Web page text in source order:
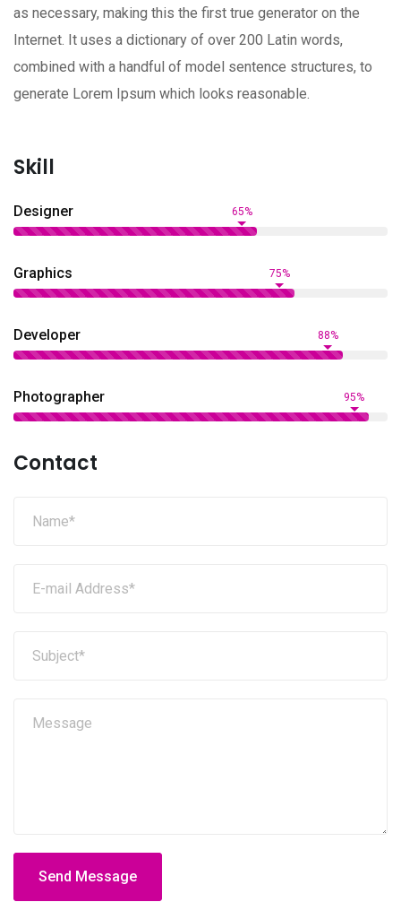
as necessary, making this the first true generator on the
Internet. It uses a dictionary of over 200 Latin words,
combined with a handful of model sentence structures, to
generate Lorem Ipsum which looks reasonable.
Skill
Designer 65%
Graphics 75%
Developer 88%
Photographer 95%
Contact
Send Message